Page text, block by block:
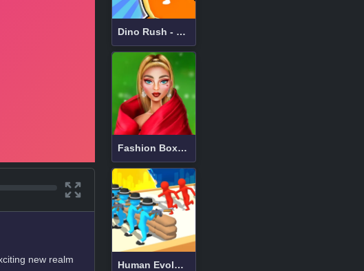
new realm
Dino Rush - hypercasual runner
Fashion Box Christmas Diva
Human Evolution Rush